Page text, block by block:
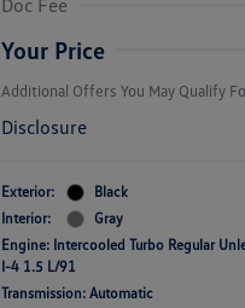
Doc Fee
Your Price
Additional Offers You May Qualify
Disclosure
Exterior:
Black
Interior:
Gray
Engine: Intercooled Turbo Regular
I-4 1.5 L/91
Transmission: Automatic